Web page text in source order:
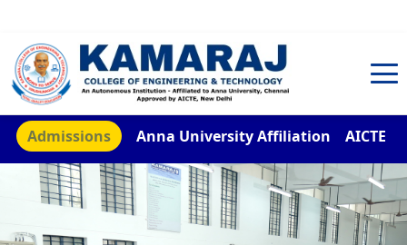
TNEA Counselling Code 4959
Admissions Anna University Affiliation AICTE